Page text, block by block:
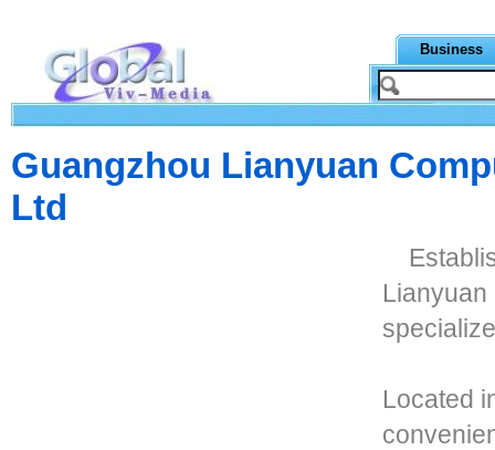
Business
Guangzhou Lianyuan
Ltd
Lianyuan
Located